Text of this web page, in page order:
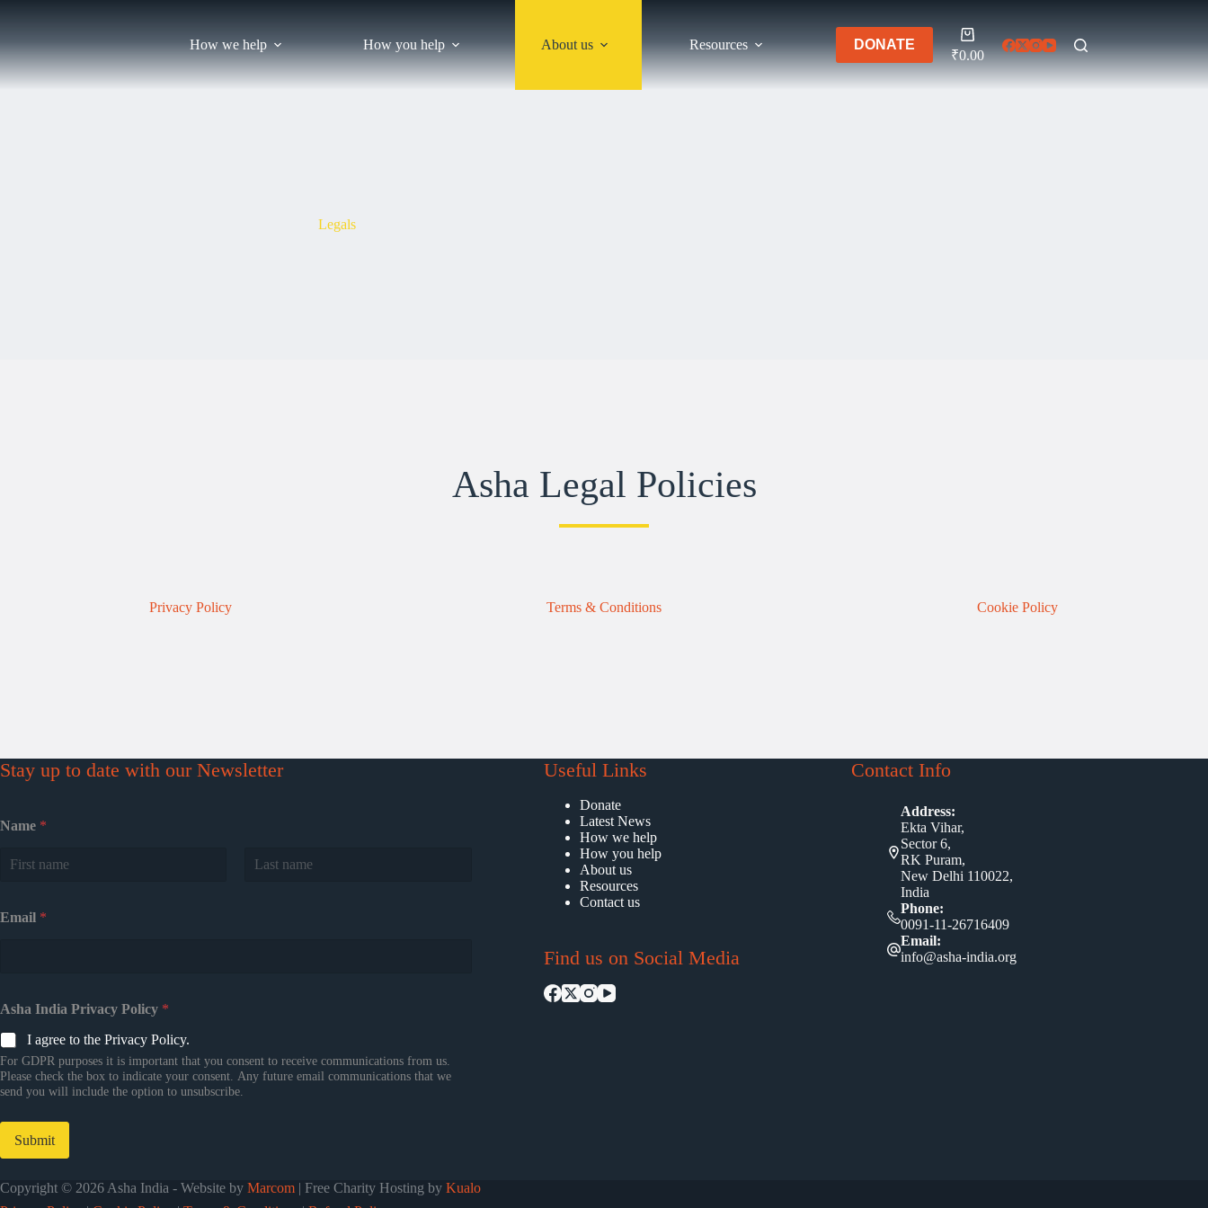
How we help How you help About us Resources DONATE
Shopping
cart
₹0.00
Legals
Asha Legal Policies
Privacy Policy Terms & Conditions Cookie Policy
Stay up to date with our Newsletter
Name *
Email *
Asha India Privacy Policy *
I agree to the Privacy Policy.
For GDPR purposes it is important that you consent to receive communications from us.
Please check the box to indicate your consent. Any future email communications that we
send you will include the option to unsubscribe.
Submit
Useful Links
Donate
Latest News
How we help
How you help
About us
Resources
Contact us
Find us on Social Media
Contact Info
Address:
Ekta Vihar,
Sector 6,
RK Puram,
New Delhi 110022,
India
Phone:
0091-11-26716409
Email:
info@asha-india.org
Copyright © 2026 Asha India - Website by Marcom | Free Charity Hosting by Kualo